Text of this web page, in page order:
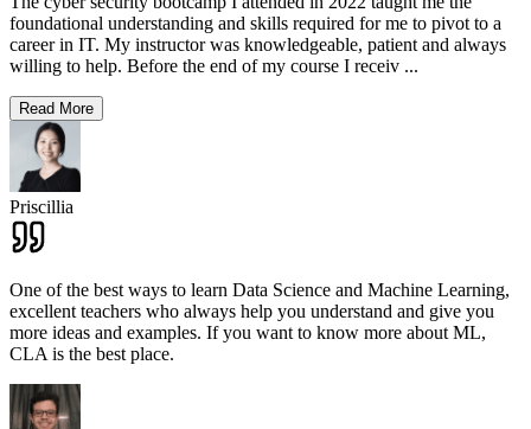
foundational understanding and skills required for me to pivot to a
career in IT. My instructor was knowledgeable, patient and always
willing to help. Before the end of my course I receiv ...
Read More
Priscillia
One of the best ways to learn Data Science and Machine Learning,
excellent teachers who always help you understand and give you
more ideas and examples. If you want to know more about ML,
CLA is the best place.